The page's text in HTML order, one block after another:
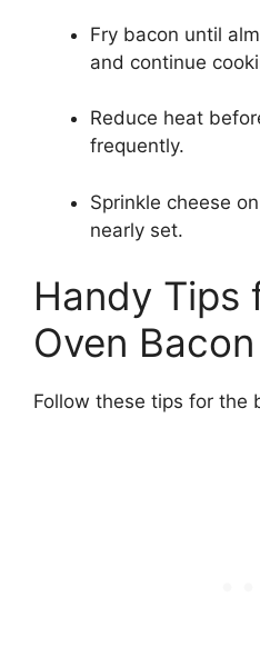
Fry bacon until
and continue
Reduce heat
frequently.
Sprinkle cheese
nearly set.
Handy Tips
Oven
Follow these tips for the